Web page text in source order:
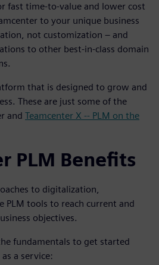
fast time-to-value and lower cost
to your unique business
not customization – and
to other best-in-class domain
that is designed to grow and
These are just some of the
and Teamcenter X -- PLM on the
PLM Benefits
to digitalization,
PLM tools to reach current and
objectives.
fundamentals to get started
a service: